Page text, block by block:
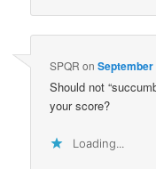
SPQR onSeptember
Should not
your score?
Loading...